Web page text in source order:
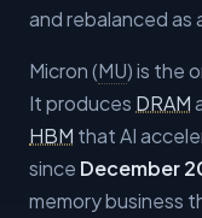
and rebalanced
Micron (MU) is the
It produces DRAM
HBM that AI
since December
memory business